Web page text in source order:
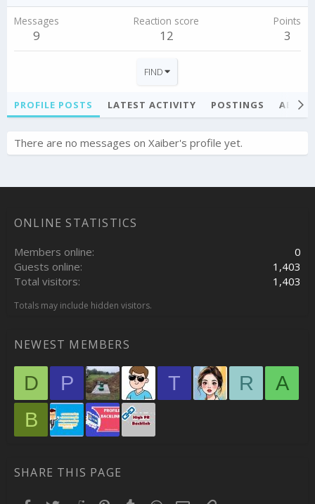
Messages
9
Reaction score
12
Points
3
FIND
PROFILE POSTS LATEST ACTIVITY POSTINGS
There are no messages on Xaiber's profile yet.
ONLINE STATISTICS
Members online
0
Guests online
1,403
Total visitors
1,403
Totals may include hidden visitors.
NEWEST MEMBERS
D P T R
A
B
SHARE THIS PAGE